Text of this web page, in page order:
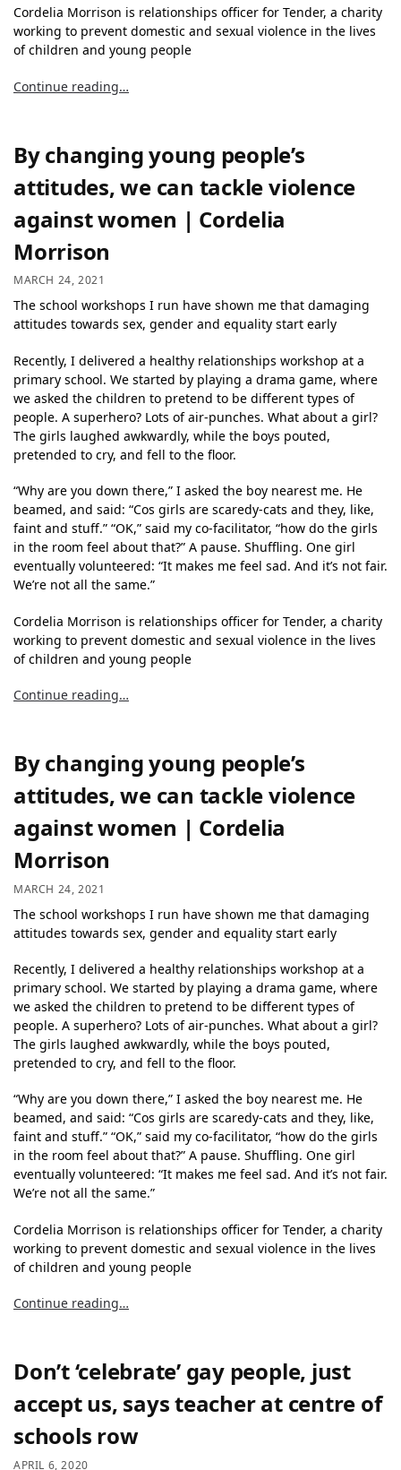
Cordelia Morrison is relationships officer for Tender, a charity
working to prevent domestic and sexual violence in the lives
of children and young people
Continue reading…
By changing young people’s
attitudes, we can tackle violence
against women | Cordelia
Morrison
MARCH 24, 2021
The school workshops I run have shown me that damaging
attitudes towards sex, gender and equality start early
Recently, I delivered a healthy relationships workshop at a
primary school. We started by playing a drama game, where
we asked the children to pretend to be different types of
people. A superhero? Lots of air-punches. What about a girl?
The girls laughed awkwardly, while the boys pouted,
pretended to cry, and fell to the floor.
“Why are you down there,” I asked the boy nearest me. He
beamed, and said: “Cos girls are scaredy-cats and they, like,
faint and stuff.” “OK,” said my co-facilitator, “how do the girls
in the room feel about that?” A pause. Shuffling. One girl
eventually volunteered: “It makes me feel sad. And it’s not fair.
We’re not all the same.”
Cordelia Morrison is relationships officer for Tender, a charity
working to prevent domestic and sexual violence in the lives
of children and young people
Continue reading…
By changing young people’s
attitudes, we can tackle violence
against women | Cordelia
Morrison
MARCH 24, 2021
The school workshops I run have shown me that damaging
attitudes towards sex, gender and equality start early
Recently, I delivered a healthy relationships workshop at a
primary school. We started by playing a drama game, where
we asked the children to pretend to be different types of
people. A superhero? Lots of air-punches. What about a girl?
The girls laughed awkwardly, while the boys pouted,
pretended to cry, and fell to the floor.
“Why are you down there,” I asked the boy nearest me. He
beamed, and said: “Cos girls are scaredy-cats and they, like,
faint and stuff.” “OK,” said my co-facilitator, “how do the girls
in the room feel about that?” A pause. Shuffling. One girl
eventually volunteered: “It makes me feel sad. And it’s not fair.
We’re not all the same.”
Cordelia Morrison is relationships officer for Tender, a charity
working to prevent domestic and sexual violence in the lives
of children and young people
Continue reading…
Don’t ‘celebrate’ gay people, just
accept us, says teacher at centre of
schools row
APRIL 6, 2020